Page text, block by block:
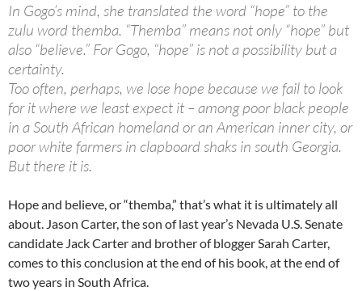
In Gogo’s mind, she translated the word “hope” to the
zulu word themba. “Themba” means not only “hope” but
also “believe.” For Gogo, “hope” is not a possibility but a
certainty.
Too often, perhaps, we lose hope because we fail to look
for it where we least expect it – among poor black people
in a South African homeland or an American inner city, or
poor white farmers in clapboard shaks in south Georgia.
But there it is.
Hope and believe, or “themba,” that’s what it is ultimately all
about. Jason Carter, the son of last year’s Nevada U.S. Senate
candidate Jack Carter and brother of blogger Sarah Carter,
comes to this conclusion at the end of his book, at the end of
two years in South Africa.